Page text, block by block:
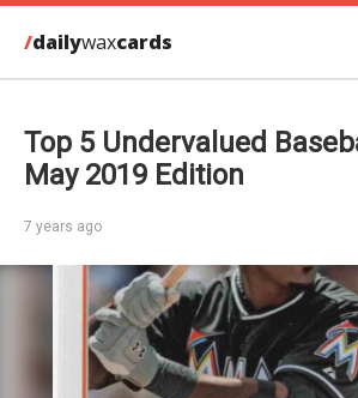
/dailywaxcards
Top 5 Undervalued
May 2019 Edition
7 years ago